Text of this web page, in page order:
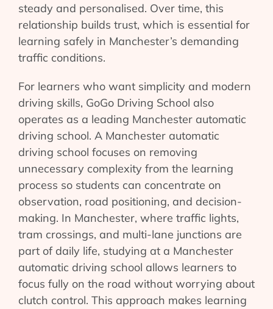
steady and personalised. Over time, this
relationship builds trust, which is essential for
learning safely in Manchester’s demanding
traffic conditions.
For learners who want simplicity and modern
driving skills, GoGo Driving School also
operates as a leading Manchester automatic
driving school. A Manchester automatic
driving school focuses on removing
unnecessary complexity from the learning
process so students can concentrate on
observation, road positioning, and decision-
making. In Manchester, where traffic lights,
tram crossings, and multi-lane junctions are
part of daily life, studying at a Manchester
automatic driving school allows learners to
focus fully on the road without worrying about
clutch control. This approach makes learning